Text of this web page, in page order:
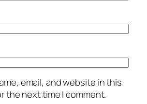
email, and website in this
the next time I comment.